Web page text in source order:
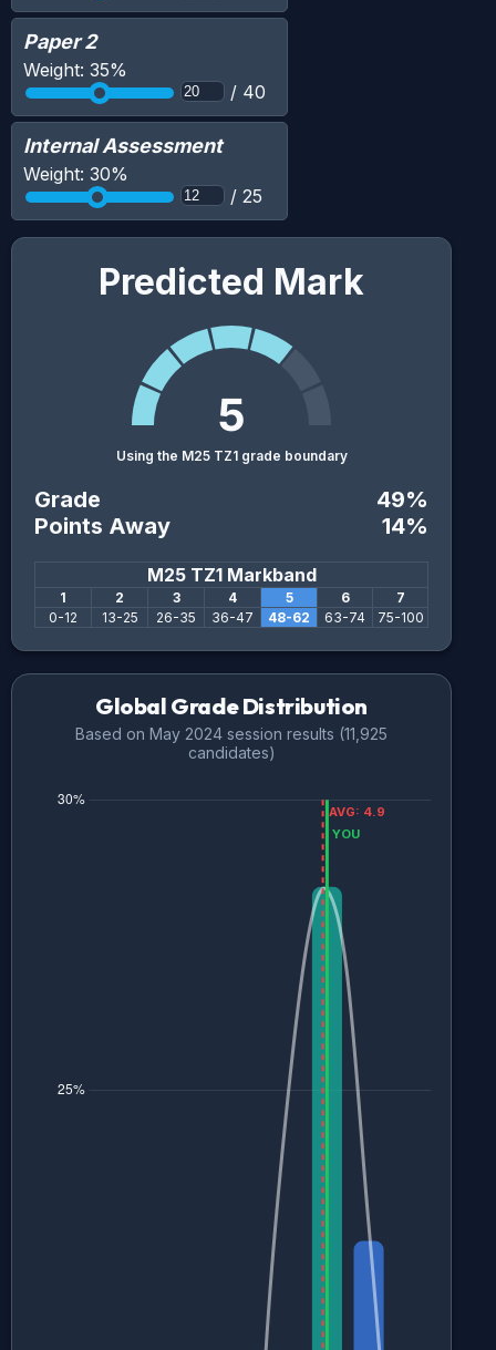
Paper 2
Weight: 35%
/ 40
Internal Assessment
Weight: 30%
/ 25
Predicted Mark
5
Using the M25 TZ1 grade boundary
Grade 49%
Points Away
14%
M25 TZ1Markband
1 2 3 4 5 6
7
0-12 13-25 26-35 36-47 48-62 63-74 75-100
Global Grade Distribution
Based on May 2024 session results (11,925
candidates)